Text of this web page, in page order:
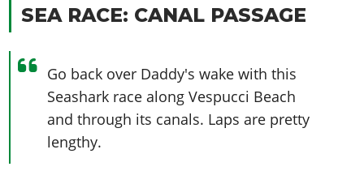
SEA RACE: CANAL PASSAGE
Go back over Daddy's wake with this
Seashark race along Vespucci Beach
and through its canals. Laps are pretty
lengthy.